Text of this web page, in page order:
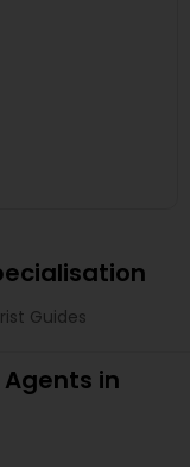
Guides
Agents in